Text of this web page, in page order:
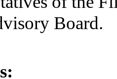
Board.